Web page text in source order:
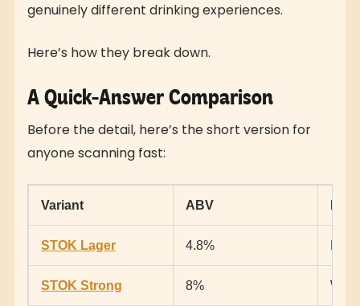
genuinely different drinking experiences.
Here’s how they break down.
A Quick-Answer Comparison
Before the detail, here’s the short version for
anyone scanning fast:
Variant ABV
STOK Lager 4.8%
STOK Strong 8%